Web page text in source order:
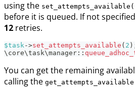
using the
before it is queued. If not
12 retries.
$task->set_attempts_available ( 2 )
\ core\task\manager ::
You can get the remaining
calling the